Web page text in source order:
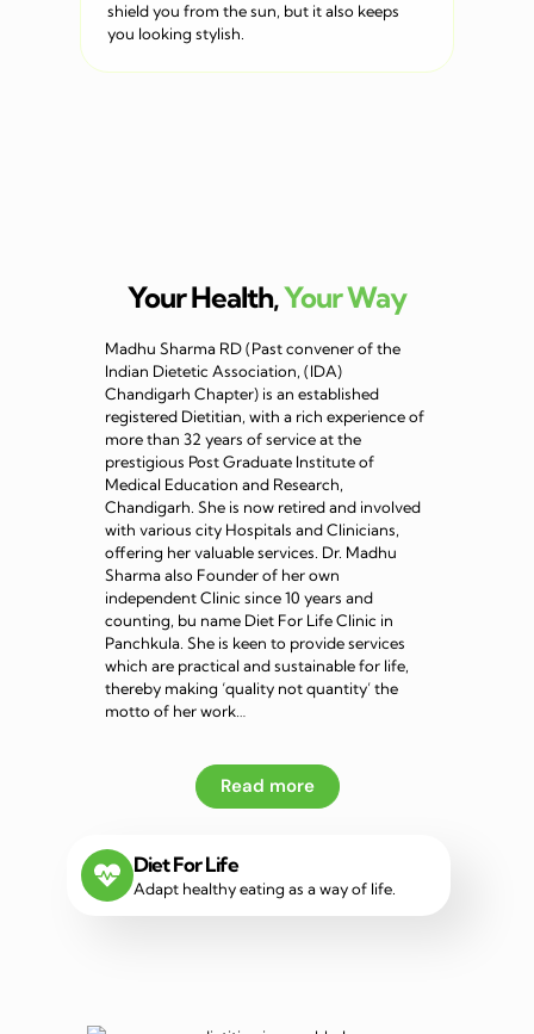
shield you from the sun, but it also keeps
you looking stylish.
Your Health,Your Way
Madhu Sharma RD (Past convener of the
Indian Dietetic Association, (IDA)
Chandigarh Chapter) is an established
registered Dietitian, with a rich experience of
more than 32 years of service at the
prestigious Post Graduate Institute of
Medical Education and Research,
Chandigarh. She is now retired and involved
with various city Hospitals and Clinicians,
offering her valuable services. Dr. Madhu
Sharma also Founder of her own
independent Clinic since 10 years and
counting, bu name Diet For Life Clinic in
Panchkula. She is keen to provide services
which are practical and sustainable for life,
thereby making ‘quality not quantity’ the
motto of her work…
Read more
Diet For Life
Adapt healthy eating as a way of life.